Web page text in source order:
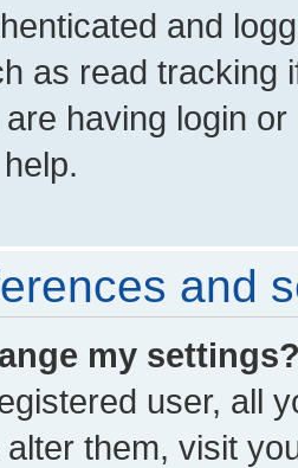
and
as read tracking
having login
and
my
user, all
alter them, visit